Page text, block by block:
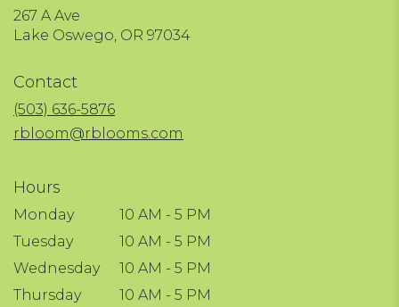
267 A Ave
Lake Oswego, OR 97034(link
Contact
(503) 636-5876
rbloom@rblooms.com
Hours
Monday
10 AM - 5 PM
Tuesday
10 AM - 5 PM
Wednesday
10 AM - 5 PM
Thursday
10 AM - 5 PM